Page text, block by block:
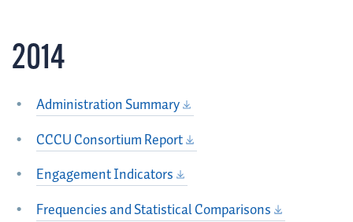
2014
Administration Summary
CCCU Consortium Report
Engagement Indicators
Frequencies and Statistical Comparisons